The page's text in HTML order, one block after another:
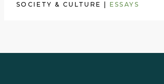
SOCIETY & CULTURE ESSAYS